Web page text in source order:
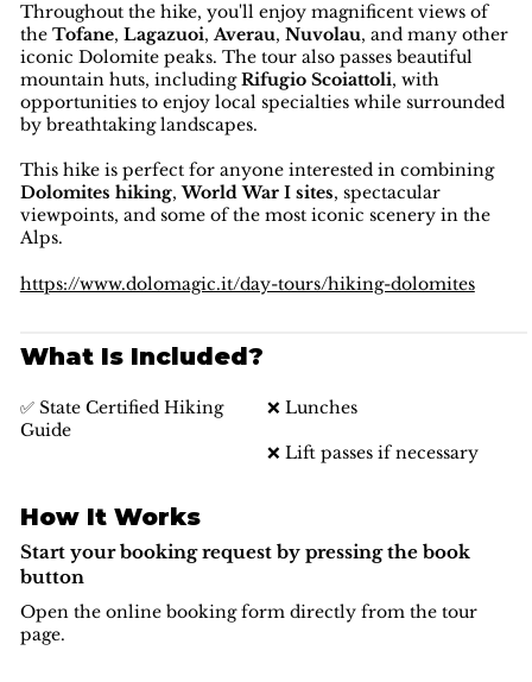
Throughout the hike, you'll enjoy magnificent views of
theTofane,Lagazuoi,Averau,Nuvolau, and many other
iconic Dolomite peaks. The tour also passes beautiful
mountain huts, includingRifugio Scoiattoli, with
opportunities to enjoy local specialties while surrounded
by breathtaking landscapes.
This hike is perfect for anyone interested in combining
Dolomites hiking,World War I sites, spectacular
viewpoints, and some of the most iconic scenery in the
Alps.
https://www.dolomagic.it/day-tours/hiking-dolomites
What Is Included?
✅ State Certified Hiking
Guide
❌ Lunches
❌ Lift passes if necessary
How It Works
Start your booking request by pressing the book
button
Open the online booking form directly from the tour
page.